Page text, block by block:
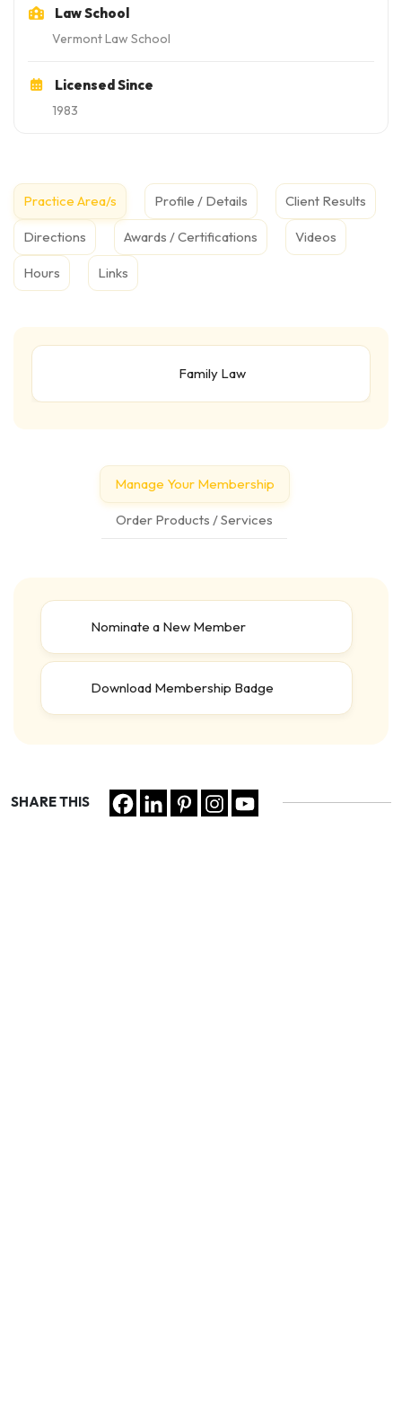
Law School
Vermont Law School
Licensed Since
1983
Practice Area/s Profile / Details Client Results
Directions Awards / Certifications Videos
Hours Links
Family Law
Manage Your Membership
Order Products / Services
Nominate a New Member
Download Membership Badge
SHARE THIS